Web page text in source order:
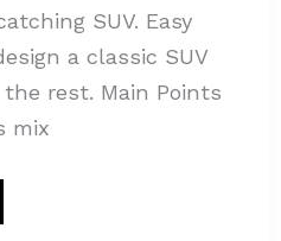
SUV. Easy
a classic SUV
rest. Main Points
mix